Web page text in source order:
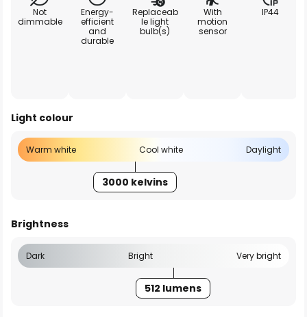
Not
dimmable
Energy-
efficient
and
durable
Replaceab
le light
bulb(s)
With
motion
sensor
IP44
Light colour
Warm white Cool white Daylight
3000 kelvins
Brightness
Dark Bright Very bright
512 lumens